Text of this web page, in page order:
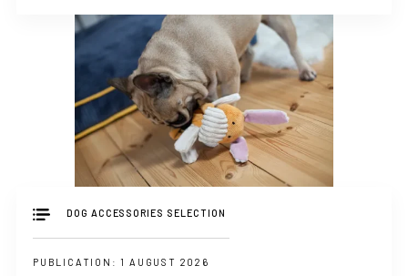
DOG ACCESSORIES SELECTION
PUBLICATION: 1 AUGUST 2026